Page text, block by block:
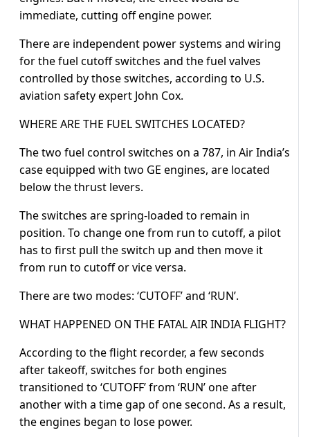
immediate, cutting off engine power.
There are independent power systems and wiring
for the fuel cutoff switches and the fuel valves
controlled by those switches, according to U.S.
aviation safety expert John Cox.
WHERE ARE THE FUEL SWITCHES LOCATED?
The two fuel control switches on a 787, in Air India’s
case equipped with two GE engines, are located
below the thrust levers.
The switches are spring-loaded to remain in
position. To change one from run to cutoff, a pilot
has to first pull the switch up and then move it
from run to cutoff or vice versa.
There are two modes: ‘CUTOFF’ and ‘RUN’.
WHAT HAPPENED ON THE FATAL AIR INDIA FLIGHT?
According to the flight recorder, a few seconds
after takeoff, switches for both engines
transitioned to ‘CUTOFF’ from ‘RUN’ one after
another with a time gap of one second. As a result,
the engines began to lose power.